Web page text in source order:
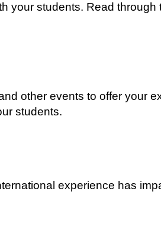
your students. Read through
other events to offer your
students.
experience has